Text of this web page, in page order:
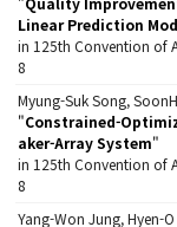
Linear Prediction
in 125th Convention of
8
Myung-Suk Song,
"Constrained-
aker-Array System"
in 125th Convention of
8
Yang-Won Jung, Hyen-O